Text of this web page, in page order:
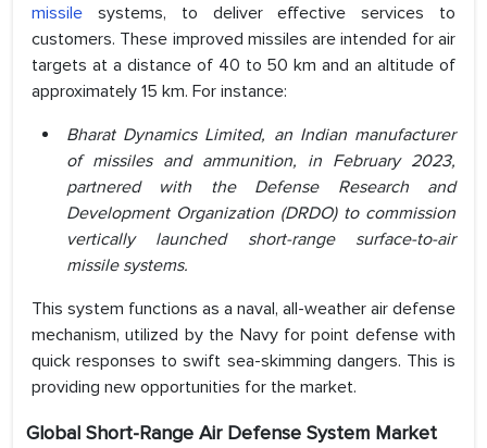
missile systems, to deliver effective services to
customers. These improved missiles are intended for air
targets at a distance of 40 to 50 km and an altitude of
approximately 15 km. For instance:
Bharat Dynamics Limited, an Indian manufacturer
of missiles and ammunition, in February 2023,
partnered with the Defense Research and
Development Organization (DRDO) to commission
vertically launched short-range surface-to-air
missile systems.
This system functions as a naval, all-weather air defense
mechanism, utilized by the Navy for point defense with
quick responses to swift sea-skimming dangers. This is
providing new opportunities for the market.
Global Short-Range Air Defense System Market